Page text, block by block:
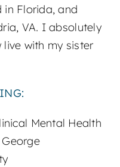
in Florida, and
VA. I absolutely
with my sister
Mental Health